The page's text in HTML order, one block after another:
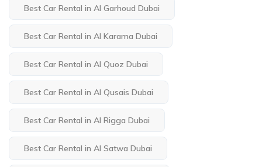
Best Car Rental in Al Garhoud Dubai
Best Car Rental in Al Karama Dubai
Best Car Rental in Al Quoz Dubai
Best Car Rental in Al Qusais Dubai
Best Car Rental in Al Rigga Dubai
Best Car Rental in Al Satwa Dubai